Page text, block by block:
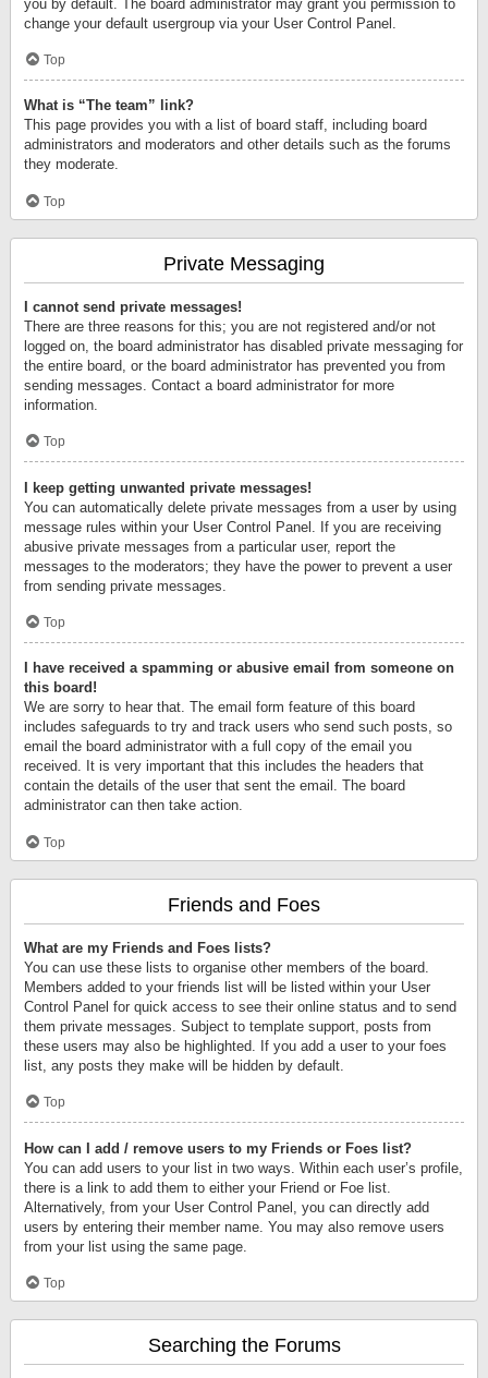
you by default. The board administrator may grant you permission to
change your default usergroup via your User Control Panel.
Top
What is “The team” link?
This page provides you with a list of board staff, including board
administrators and moderators and other details such as the forums
they moderate.
Top
Private Messaging
I cannot send private messages!
There are three reasons for this; you are not registered and/or not
logged on, the board administrator has disabled private messaging for
the entire board, or the board administrator has prevented you from
sending messages. Contact a board administrator for more
information.
Top
I keep getting unwanted private messages!
You can automatically delete private messages from a user by using
message rules within your User Control Panel. If you are receiving
abusive private messages from a particular user, report the
messages to the moderators; they have the power to prevent a user
from sending private messages.
Top
I have received a spamming or abusive email from someone on
this board!
We are sorry to hear that. The email form feature of this board
includes safeguards to try and track users who send such posts, so
email the board administrator with a full copy of the email you
received. It is very important that this includes the headers that
contain the details of the user that sent the email. The board
administrator can then take action.
Top
Friends and Foes
What are my Friends and Foes lists?
You can use these lists to organise other members of the board.
Members added to your friends list will be listed within your User
Control Panel for quick access to see their online status and to send
them private messages. Subject to template support, posts from
these users may also be highlighted. If you add a user to your foes
list, any posts they make will be hidden by default.
Top
How can I add / remove users to my Friends or Foes list?
You can add users to your list in two ways. Within each user’s profile,
there is a link to add them to either your Friend or Foe list.
Alternatively, from your User Control Panel, you can directly add
users by entering their member name. You may also remove users
from your list using the same page.
Top
Searching the Forums